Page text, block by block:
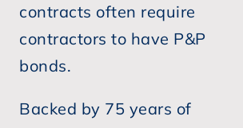
contracts often require
contractors to have P&P
bonds.
Backed by 75 years of